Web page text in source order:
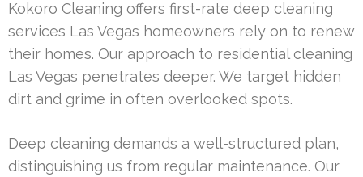
Kokoro Cleaning offers first-rate deep cleaning
services Las Vegas homeowners rely on to renew
their homes. Our approach to residential cleaning
Las Vegas penetrates deeper. We target hidden
dirt and grime in often overlooked spots.
Deep cleaning demands a well-structured plan,
distinguishing us from regular maintenance. Our